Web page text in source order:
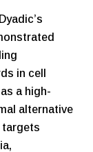
Dyadic’s
in cell
a high-
alternative
targets